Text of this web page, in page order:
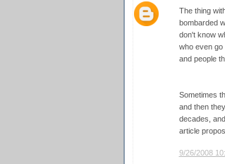
The thing
bombarded
don't know
who even go
and people
Sometimes
and then
decades,
article
9/26/2008